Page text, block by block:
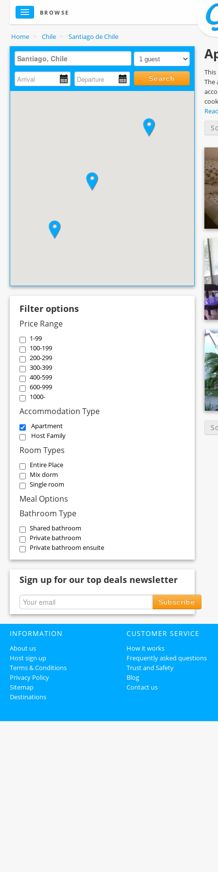
BROWSE
Home > Chile > Santiago de Chile
Search
Filter options
Price Range
1-99
100-199
200-299
300-399
400-599
600-999
1000-
Accommodation Type
Apartment
Host Family
Room Types
Entire Place
Mix dorm
Single room
Meal Options
Bathroom Type
Shared bathroom
Private bathroom
Private bathroom ensuite
Sign up for our top deals newsletter
Subscribe
The
INFORMATION
About us
Host sign up
Terms & Conditions
Privacy Policy
Sitemap
Destinations
CUSTOMER SERVICE
How it works
Frequently asked questions
Trust and Safety
Blog
Contact us